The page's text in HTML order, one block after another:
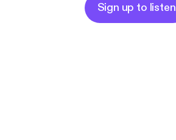
Sign up to listen